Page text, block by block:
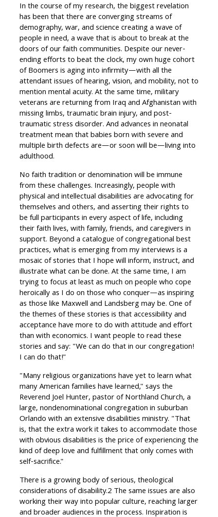
In the course of my research, the biggest revelation
has been that there are converging streams of
demography, war, and science creating a wave of
people in need, a wave that is about to break at the
doors of our faith communities. Despite our never-
ending efforts to beat the clock, my own huge cohort
of Boomers is aging into infirmity—with all the
attendant issues of hearing, vision, and mobility, not to
mention mental acuity. At the same time, military
veterans are returning from Iraq and Afghanistan with
missing limbs, traumatic brain injury, and post-
traumatic stress disorder. And advances in neonatal
treatment mean that babies born with severe and
multiple birth defects are—or soon will be—living into
adulthood.
No faith tradition or denomination will be immune
from these challenges. Increasingly, people with
physical and intellectual disabilities are advocating for
themselves and others, and asserting their rights to
be full participants in every aspect of life, including
their faith lives, with family, friends, and caregivers in
support. Beyond a catalogue of congregational best
practices, what is emerging from my interviews is a
mosaic of stories that I hope will inform, instruct, and
illustrate what can be done. At the same time, I am
trying to focus at least as much on people who cope
heroically as I do on those who conquer—as inspiring
as those like Maxwell and Landsberg may be. One of
the themes of these stories is that accessibility and
acceptance have more to do with attitude and effort
than with economics. I want people to read these
stories and say: "We can do that in our congregation!
I can do that!"
"Many religious organizations have yet to learn what
many American families have learned," says the
Reverend Joel Hunter, pastor of Northland Church, a
large, nondenominational congregation in suburban
Orlando with an extensive disabilities ministry. "That
is, that the extra work it takes to accommodate those
with obvious disabilities is the price of experiencing the
kind of deep love and fulfillment that only comes with
self-sacrifice."
There is a growing body of serious, theological
considerations of disability.2 The same issues are also
working their way into popular culture, reaching larger
and broader audiences in the process. Inspiration is